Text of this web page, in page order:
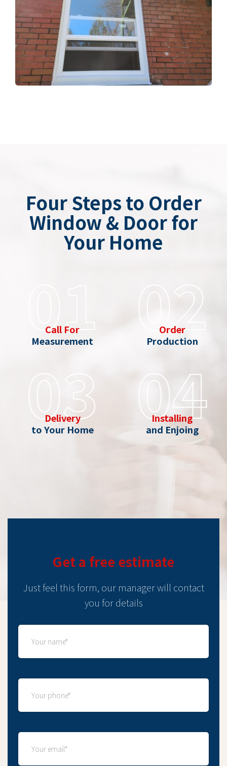
Four Steps to Order
Window & Door for
Your Home
01
Call For
Measurement
02
Order
Production
03
Delivery
to Your Home
04
Installing
and Enjoing
Get a free estimate
Just feel this form, our manager will contact
you for details